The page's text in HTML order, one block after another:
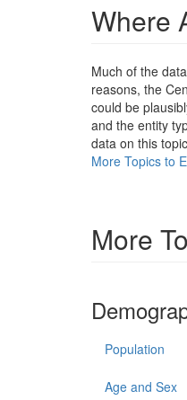
Where
Much of the
reasons, the
could be
and the entity
data on this
More Topics to
More
Population
Age and Sex